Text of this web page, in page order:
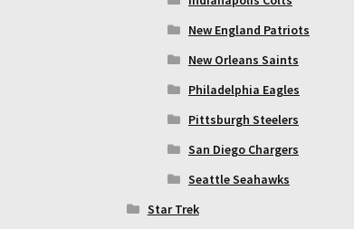
New England Patriots
New Orleans Saints
Philadelphia Eagles
Pittsburgh Steelers
San Diego Chargers
Seattle Seahawks
Star Trek